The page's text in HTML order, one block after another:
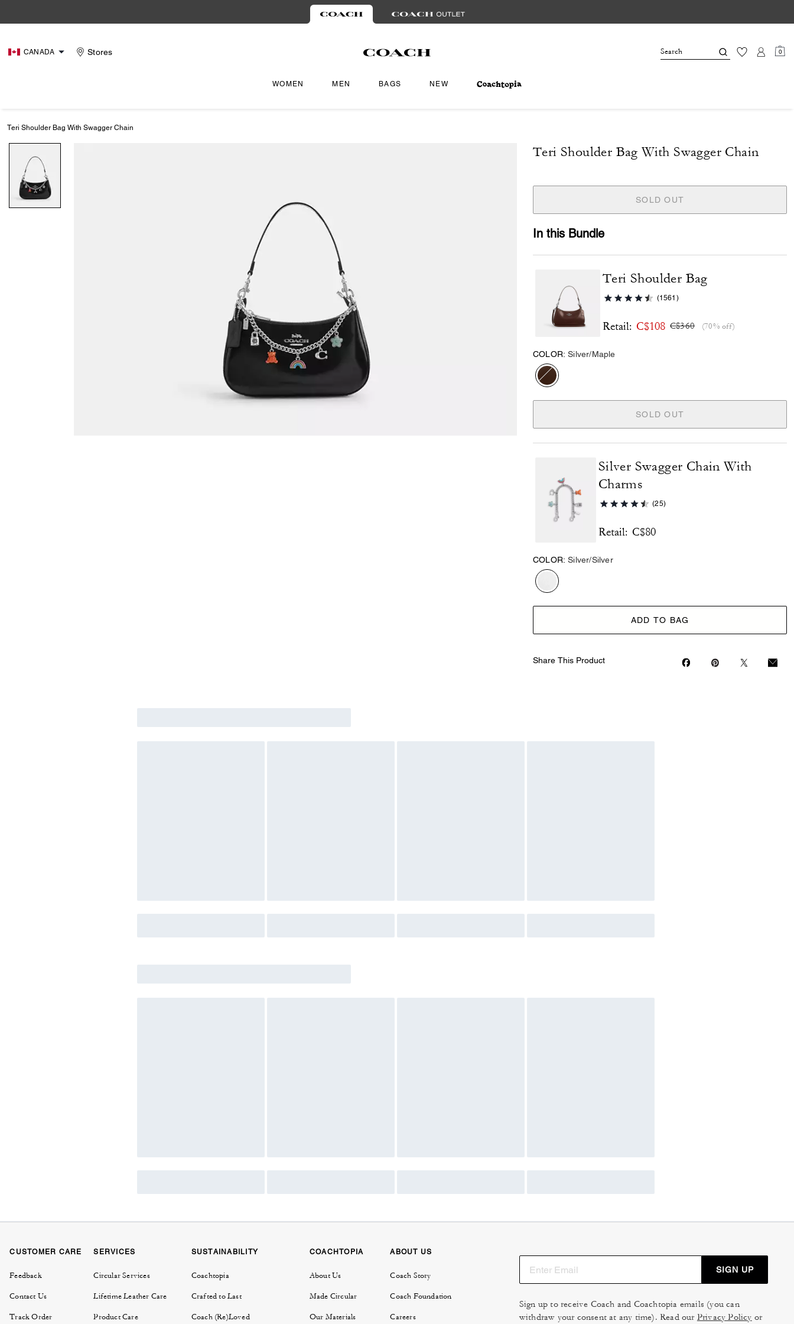
CANADA Stores 0
WOMEN MEN BAGS NEW
Teri Shoulder Bag With Swagger Chain
Teri Shoulder Bag With Swagger Chain
SOLD OUT
In this Bundle
Teri Shoulder Bag
(1561)
Retail: C$108 C$360 (70% off)
COLOR: Silver/Maple
SOLD OUT
Silver Swagger Chain With
Charms
(25)
Retail: C$80
COLOR: Silver/Silver
ADD TO BAG
Share This Product
CUSTOMER CARE
Feedback
Contact Us
Track Order
SERVICES
Circular Services
Lifetime Leather Care
Product Care
SUSTAINABILITY
Coachtopia
Crafted to Last
Coach (Re)Loved
COACHTOPIA
About Us
Made Circular
Our Materials
ABOUT US
Coach Story
Coach Foundation
Careers
SIGN UP
Sign up to receive Coach and Coachtopia emails (you can
withdraw your consent at any time). Read our Privacy Policy or